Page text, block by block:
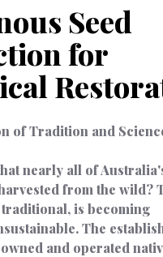
Seed
for
of Tradition and
nearly all of
from the wild?
is becoming
The
and operated